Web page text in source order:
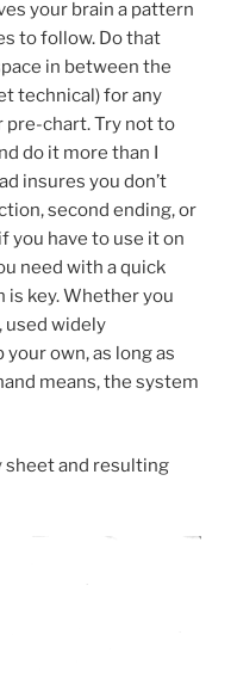
your brain a pattern
to follow. Do that
in between the
technical) for any
pre-chart. Try not to
do it more than I
insures you don’t
second ending, or
you have to use it on
need with a quick
is key. Whether you
used widely
own, as long as
means, the system
sheet and resulting